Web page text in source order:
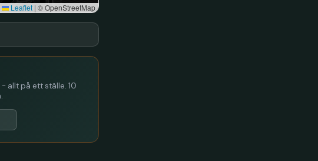
Leaflet | © OpenStreetMap
allt på ett ställe. 10